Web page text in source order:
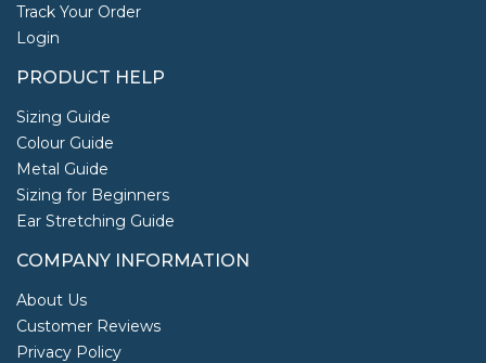
Track Your Order
Login
PRODUCT HELP
Sizing Guide
Colour Guide
Metal Guide
Sizing for Beginners
Ear Stretching Guide
COMPANY INFORMATION
About Us
Customer Reviews
Privacy Policy